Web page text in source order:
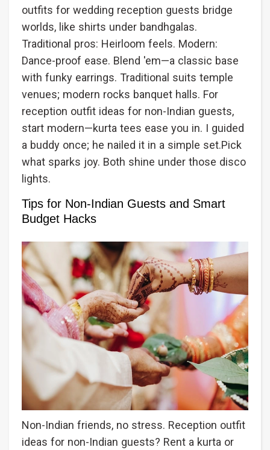
outfits for wedding reception guests bridge
worlds, like shirts under bandhgalas.
Traditional pros: Heirloom feels. Modern:
Dance-proof ease. Blend 'em—a classic base
with funky earrings. Traditional suits temple
venues; modern rocks banquet halls. For
reception outfit ideas for non-Indian guests,
start modern—kurta tees ease you in. I guided
a buddy once; he nailed it in a simple set.Pick
what sparks joy. Both shine under those disco
lights.
Tips for Non-Indian Guests and Smart
Budget Hacks
Non-Indian friends, no stress. Reception outfit
ideas for non-Indian guests? Rent a kurta or